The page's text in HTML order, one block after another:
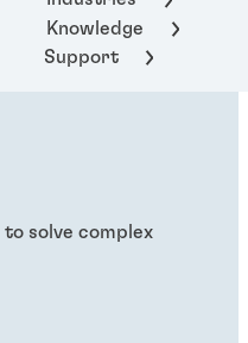
Knowledge
Support
solve complex